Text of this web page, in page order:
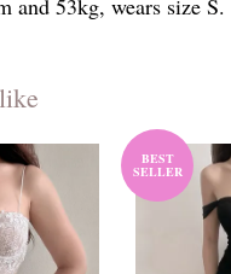
and 53kg, wears size S.
BEST
SELLER